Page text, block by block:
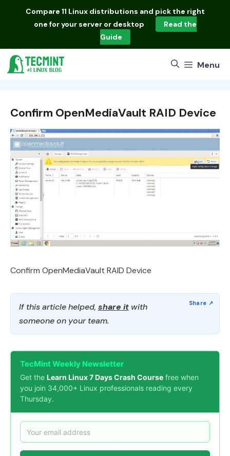
Compare 11 Linux distributions and pick the right
one for your server or desktop
Read the
Guide
Menu
Confirm OpenMediaVault RAID Device
Confirm OpenMediaVault RAID Device
If this article helped, share it with
someone on your team.
TecMint Weekly Newsletter
Get the Learn Linux 7 Days Crash Course free when
you join 34,000+ Linux professionals reading every
Thursday.